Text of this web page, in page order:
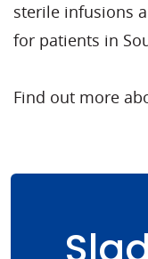
sterile infusions
for patients in
Find out more